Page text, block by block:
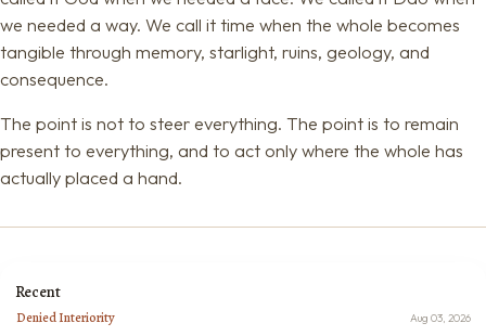
we needed a way. We call it time when the whole becomes
tangible through memory, starlight, ruins, geology, and
consequence.
The point is not to steer everything. The point is to remain
present to everything, and to act only where the whole has
actually placed a hand.
Recent
Denied Interiority Aug 03, 2026